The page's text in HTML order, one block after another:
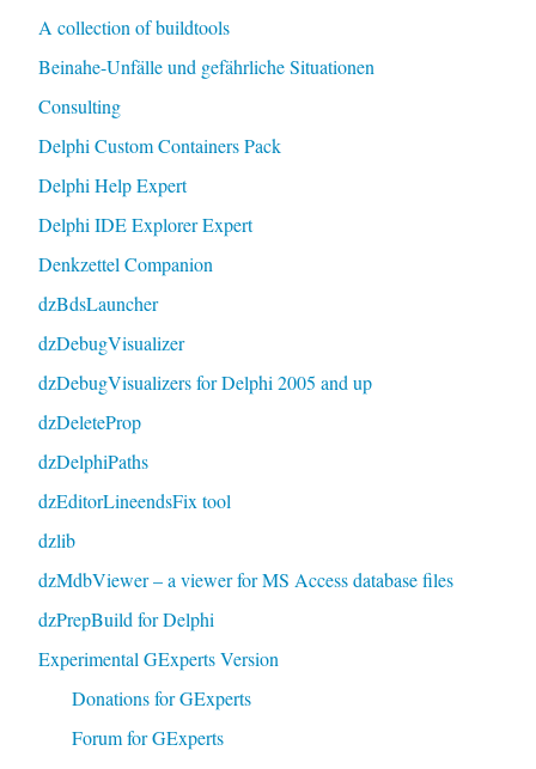
A collection of buildtools
Beinahe-Unfälle und gefährliche Situationen
Consulting
Delphi Custom Containers Pack
Delphi Help Expert
Delphi IDE Explorer Expert
Denkzettel Companion
dzBdsLauncher
dzDebugVisualizer
dzDebugVisualizers for Delphi 2005 and up
dzDeleteProp
dzDelphiPaths
dzEditorLineendsFix tool
dzlib
dzMdbViewer – a viewer for MS Access database files
dzPrepBuild for Delphi
Experimental GExperts Version
Donations for GExperts
Forum for GExperts